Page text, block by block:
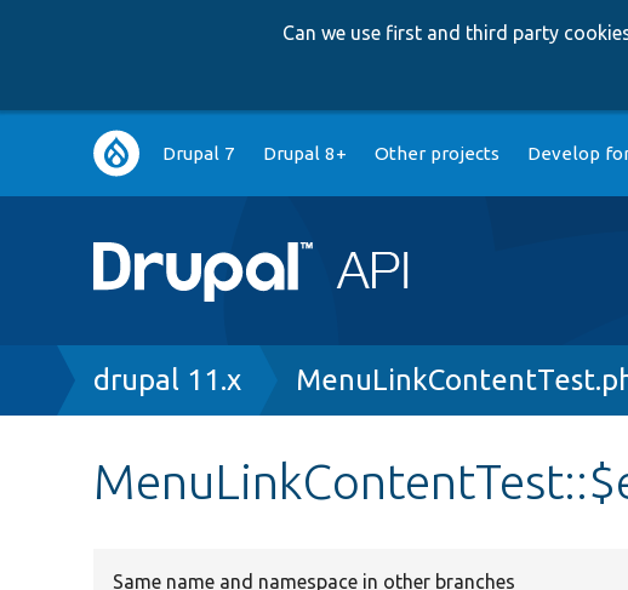
Can we use first and third party
Main
navigation
Drupal 7 Drupal 8+ Other projects Develop
Breadcrumb
drupal 11.x
Same name and namespace in other branches